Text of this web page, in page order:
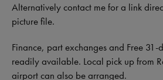
Alternatively contact me for a link
picture file.
Finance, part exchanges and Free
readily available. Local pick up from
airport can also be arranged.